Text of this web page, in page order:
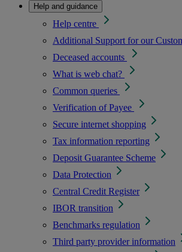
Help and guidance
Help centre
Additional Support for our
Deceased accounts
What is web chat?
Common queries
Verification of Payee
Secure internet shopping
Tax information reporting
Deposit Guarantee Scheme
Data Protection
Central Credit Register
IBOR transition
Benchmarks regulation
Third party provider information